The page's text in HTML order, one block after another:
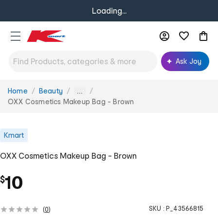
Loading...
Ask Joy
You
are
Home Beauty ...
OXX Cosmetics Makeup Bag - Brown
Kmart
OXX Cosmetics Makeup Bag - Brown
$10
(0) SKU : P_43566815